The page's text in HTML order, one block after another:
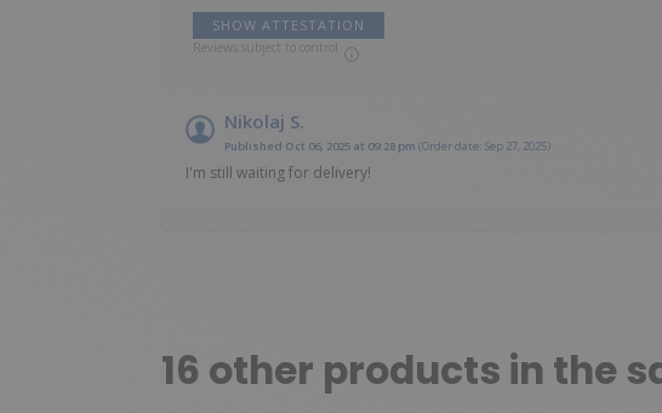
SHOW ATTESTATION
Reviews subject to control
Nikolaj S.
Published Oct 06, 2025 at 09:28 pm (Order date: Sep 27, 2025)
I'm still waiting for delivery!
16 other products in the